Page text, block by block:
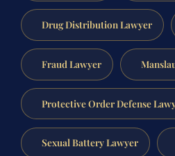
Drug Distribution Lawyer
Fraud Lawyer
Protective Order Defense
Sexual Battery Lawyer